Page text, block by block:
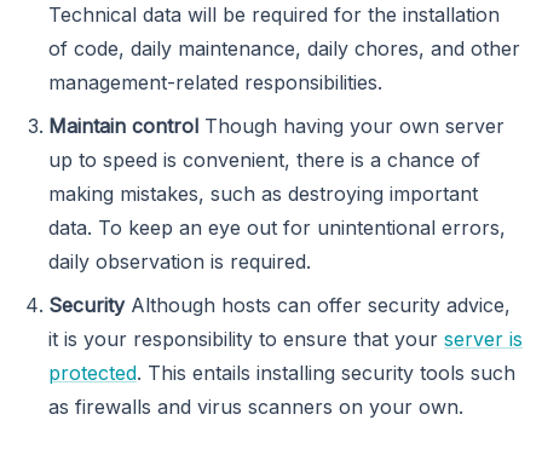
Technical data will be required for the installation
of code, daily maintenance, daily chores, and other
management-related responsibilities.
Maintain control Though having your own server
up to speed is convenient, there is a chance of
making mistakes, such as destroying important
data. To keep an eye out for unintentional errors,
daily observation is required.
SecurityAlthough hosts can offer security advice,
it is your responsibility to ensure that your server is
protected. This entails installing security tools such
as firewalls and virus scanners on your own.